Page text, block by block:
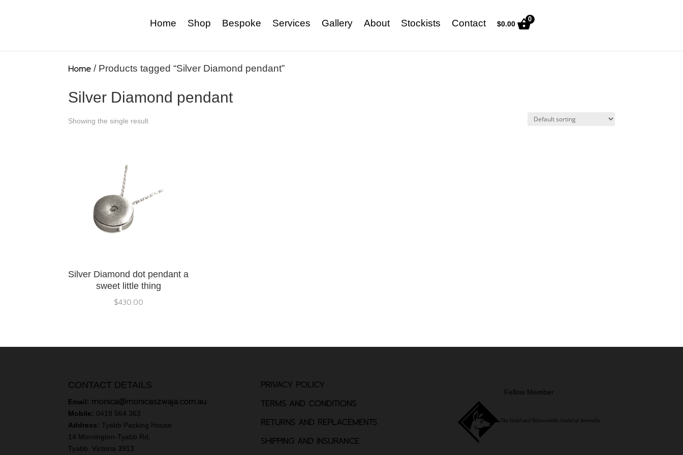
Home Shop Bespoke Services Gallery About Stockists Contact $0.00
0
Home / Products tagged “Silver Diamond pendant”
Silver Diamond pendant
Showing the single result
Silver Diamond dot pendant a
sweet little thing
$430.00
CONTACT DETAILS
Email: monica@monicaszwaja.com.au
Mobile: 0419 564 363
Address:Tyabb Packing House
14 Mornington-Tyabb Rd,
Tyabb. Victoria 3913
PRIVACY POLICY
TERMS AND CONDITIONS
RETURNS AND REPLACEMENTS
SHIPPING AND INSURANCE
Fellow Member